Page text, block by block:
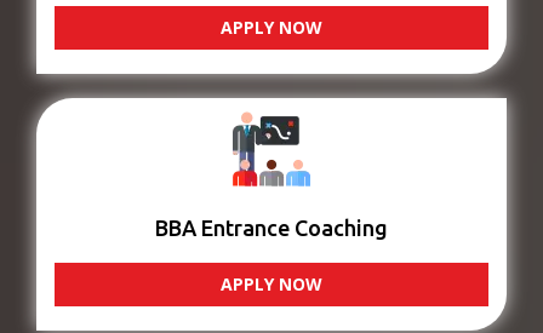
APPLY NOW
BBA Entrance Coaching
APPLY NOW